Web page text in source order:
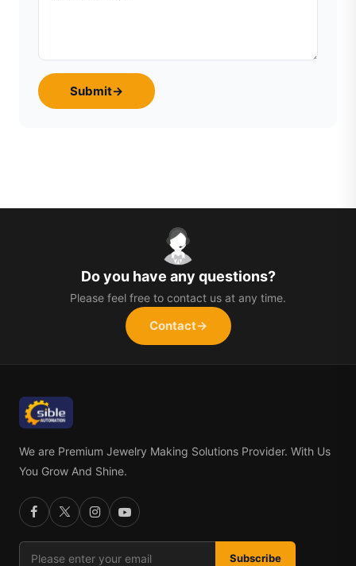
Submit→
Do you have any questions?
Please feel free to contact us at any time.
Contact→
We are Premium Jewelry Making Solutions Provider. With Us
You Grow And Shine.
Subscribe